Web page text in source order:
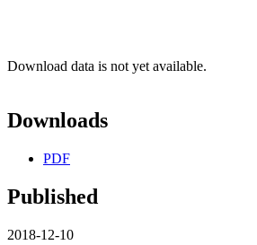
Download data is not yet available.
Downloads
PDF
Published
2018-12-10